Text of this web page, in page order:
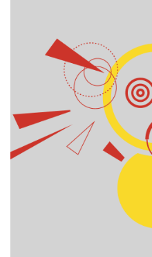
BLOG
GET INSURANCE
DONATE
LOG IN